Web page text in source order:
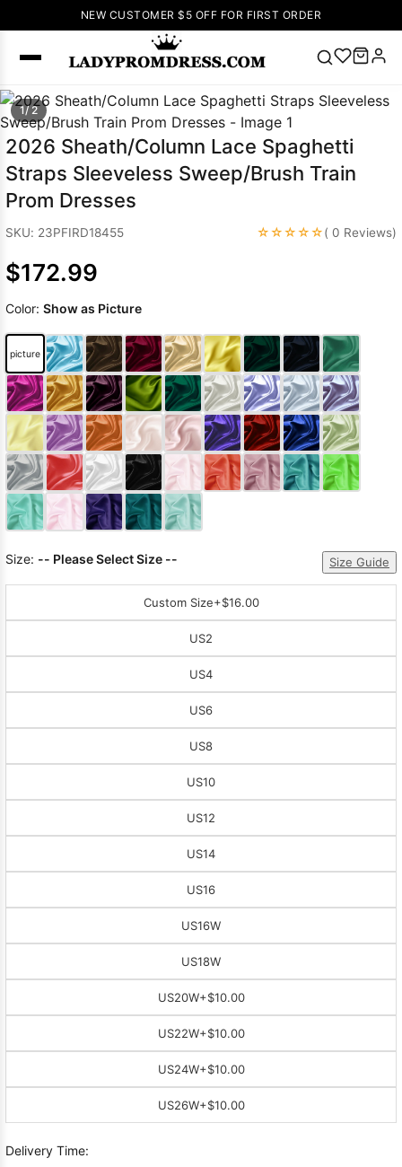
NEW CUSTOMER $5 OFF FOR FIRST ORDER
Popular
Right Now
🔥 V Neck Prom
Dress
🔥 Lace-
Dresses
Dresses Pink
Prom Dress
Green Prom
Dress Long
Sleeve Prom
Dresses Prom
Dresses Prom
DressesLace
1/ 2
2026 Sheath/Column Lace Spaghetti
Straps Sleeveless Sweep/Brush Train
Prom Dresses
SKU: 23PFIRD18455 ☆☆☆☆☆( 0 Reviews)
$172.99
Color: Show as Picture
picture
Size: -- Please Select Size -- Size Guide
Custom Size+$16.00
US2
US4
US6
US8
US10
US12
US14
US16
US16W
US18W
US20W+$10.00
US22W+$10.00
US24W+$10.00
US26W+$10.00
Delivery Time: